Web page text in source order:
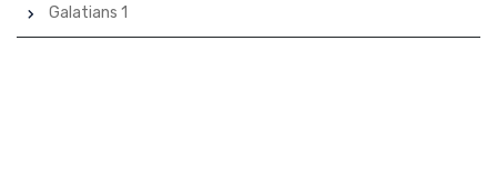
Galatians 1